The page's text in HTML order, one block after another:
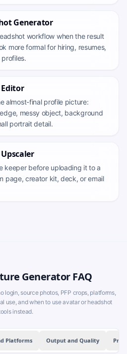
Generator
workflow when the result
more formal for hiring, resumes,
almost-final profile picture:
messy object, background
portrait detail.
keeper before uploading it to a
page, creator kit, deck, or email
Generator FAQ
login, source photos, PFP crops, platforms,
use, and when to use avatar or headshot
instead.
Platforms Output and Quality